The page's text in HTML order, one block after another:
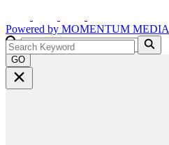
Powered by MOMENTUM MEDIA
GO